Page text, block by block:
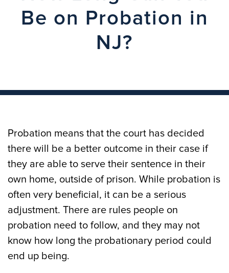
Be on Probation in
NJ?
Probation means that the court has decided
there will be a better outcome in their case if
they are able to serve their sentence in their
own home, outside of prison. While probation is
often very beneficial, it can be a serious
adjustment. There are rules people on
probation need to follow, and they may not
know how long the probationary period could
end up being.